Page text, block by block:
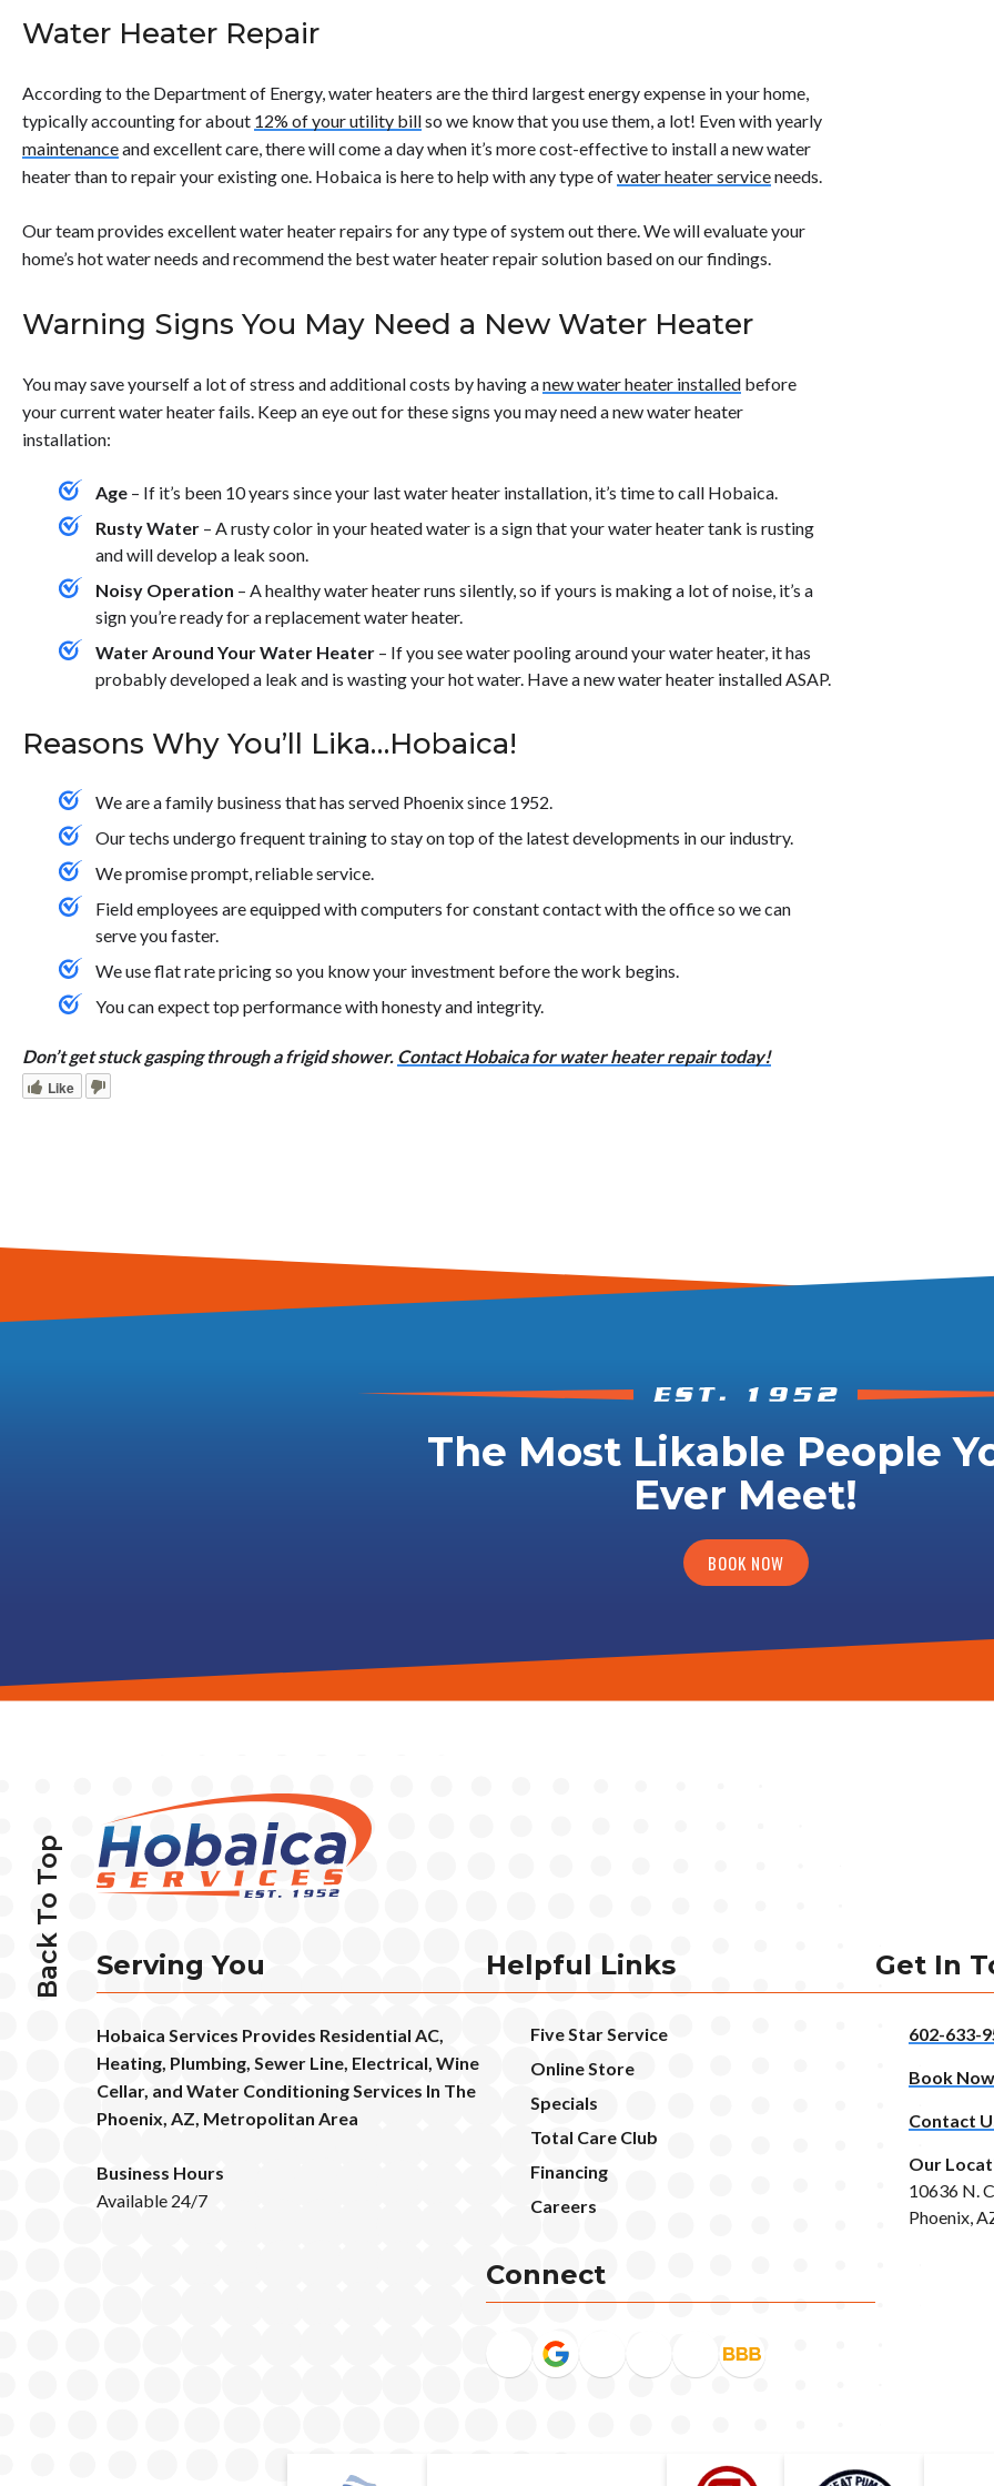
capabilities of tankless water heaters often result in easier and more efficient repair processes.</p>
water supply</strong> to the heater to stop the leak.</li> <li><strong>Drain the tank</strong> if the
loose connections.</li> <li><strong>Contact a professional</strong> plumber to diagnose and repair
the issue, as a leaking water heater often requires expert attention to prevent further damage.</li>
</ul>
Water Heater Repair
According to the Department of Energy, water heaters are the third largest energy expense in your home,
typically accounting for about 12% of your utility billso we know that you use them, a lot! Even with yearly
maintenanceand excellent care, there will come a day when it’s more cost-effective to install a new water
heater than to repair your existing one. Hobaica is here to help with any type ofwater heater serviceneeds.
Our team provides excellent water heater repairs for any type of system out there. We will evaluate your
home’s hot water needs and recommend the best water heater repair solution based on our findings.
Warning Signs You May Need a New Water Heater
You may save yourself a lot of stress and additional costs by having anew water heater installed before
your current water heater fails. Keep an eye out for these signs you may need a new water heater
installation:
Age – If it’s been 10 years since your last water heater installation, it’s time to call Hobaica.
Rusty Water – A rusty color in your heated water is a sign that your water heater tank is rusting
and will develop a leak soon.
Noisy Operation – A healthy water heater runs silently, so if yours is making a lot of noise, it’s a
sign you’re ready for a replacement water heater.
Water Around Your Water Heater – If you see water pooling around your water heater, it has
probably developed a leak and is wasting your hot water. Have a new water heater installed ASAP.
Reasons Why You’ll Lika…Hobaica!
We are a family business that has served Phoenix since 1952.
Our techs undergo frequent training to stay on top of the latest developments in our industry.
We promise prompt, reliable service.
Field employees are equipped with computers for constant contact with the office so we can
serve you faster.
We use flat rate pricing so you know your investment before the work begins.
You can expect top performance with honesty and integrity.
Don’t get stuck gasping through a frigid shower. Contact Hobaica for water heater repair today!
Like
The Most Likable People
Ever Meet!
BOOK NOW
Back To Top Serving You
Hobaica Services Provides Residential AC,
Heating, Plumbing, Sewer Line, Electrical, Wine
Cellar, and Water Conditioning Services In The
Phoenix, AZ, Metropolitan Area
Business Hours
Available 24/7
Helpful Links
Five Star Service
Online Store
Specials
Total Care Club
Financing
Careers
Connect
Get In
602-633-
Book Now
Contact
Our
10636 N.
Phoenix,